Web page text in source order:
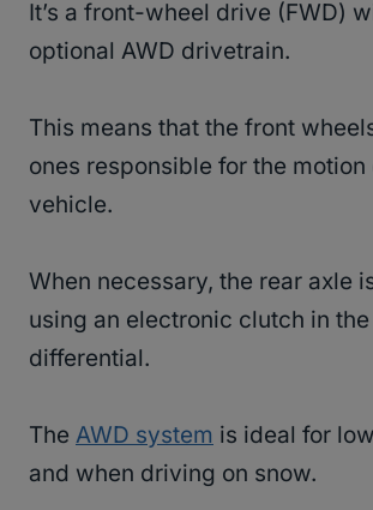
It’s a front-wheel drive (FWD)
optional AWD drivetrain.
This means that the front
ones responsible for the motion
vehicle.
When necessary, the rear axle
using an electronic clutch in
differential.
The AWD system is ideal for
and when driving on snow.